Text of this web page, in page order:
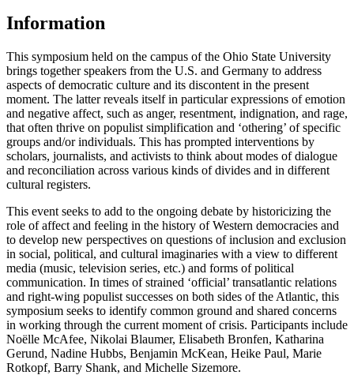
Information
This symposium held on the campus of the Ohio State University
brings together speakers from the U.S. and Germany to address
aspects of democratic culture and its discontent in the present
moment. The latter reveals itself in particular expressions of emotion
and negative affect, such as anger, resentment, indignation, and rage,
that often thrive on populist simplification and ‘othering’ of specific
groups and/or individuals. This has prompted interventions by
scholars, journalists, and activists to think about modes of dialogue
and reconciliation across various kinds of divides and in different
cultural registers.
This event seeks to add to the ongoing debate by historicizing the
role of affect and feeling in the history of Western democracies and
to develop new perspectives on questions of inclusion and exclusion
in social, political, and cultural imaginaries with a view to different
media (music, television series, etc.) and forms of political
communication. In times of strained ‘official’ transatlantic relations
and right-wing populist successes on both sides of the Atlantic, this
symposium seeks to identify common ground and shared concerns
in working through the current moment of crisis. Participants include
Noëlle McAfee, Nikolai Blaumer, Elisabeth Bronfen, Katharina
Gerund, Nadine Hubbs, Benjamin McKean, Heike Paul, Marie
Rotkopf, Barry Shank, and Michelle Sizemore.